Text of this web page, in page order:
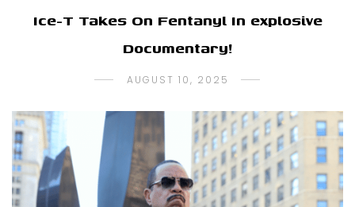
Ice-T Takes On Fentanyl In explosive
Documentary!
AUGUST 10, 2025